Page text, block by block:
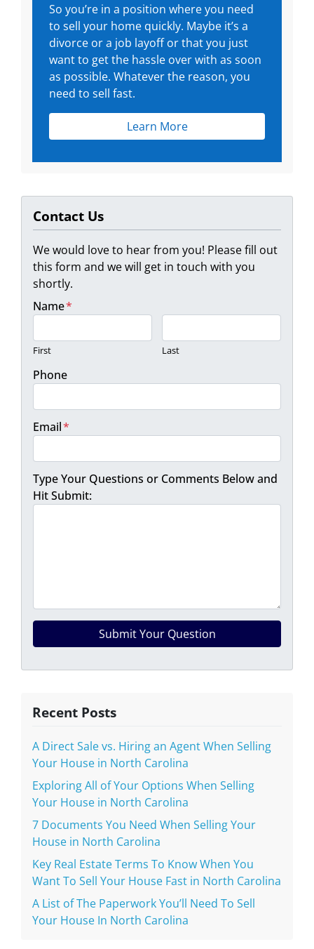
So you’re in a position where you need
to sell your home quickly. Maybe it’s a
divorce or a job layoff or that you just
want to get the hassle over with as soon
as possible. Whatever the reason, you
need to sell fast.
Learn More
Contact Us
We would love to hear from you! Please fill out
this form and we will get in touch with you
shortly.
Name*
First Last
Phone
Email*
Type Your Questions or Comments Below and
Hit Submit:
Recent Posts
A Direct Sale vs. Hiring an Agent When Selling
Your House in North Carolina
Exploring All of Your Options When Selling
Your House in North Carolina
7 Documents You Need When Selling Your
House in North Carolina
Key Real Estate Terms To Know When You
Want To Sell Your House Fast in North Carolina
A List of The Paperwork You’ll Need To Sell
Your House In North Carolina